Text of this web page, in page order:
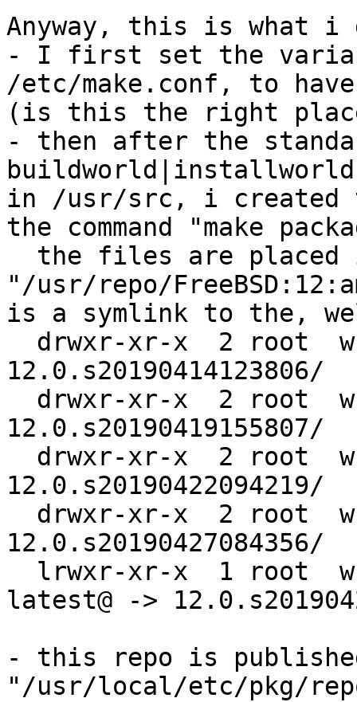
Anyway, this is what i
- I first set the
/etc/make.conf, to
(is this the right
- then after the
in /usr/src, i created
the command "make
the files are placed
"/usr/repo/
is a symlink to the,
drwxr-xr-x  2 root
12.0.s20190414123806/
drwxr-xr-x  2 root
12.0.s20190419155807/
drwxr-xr-x  2 root
12.0.s20190422094219/
drwxr-xr-x  2 root
12.0.s20190427084356/
lrwxr-xr-x  1 root
latest@ ->
- this repo is
"/usr/local/etc/pkg/